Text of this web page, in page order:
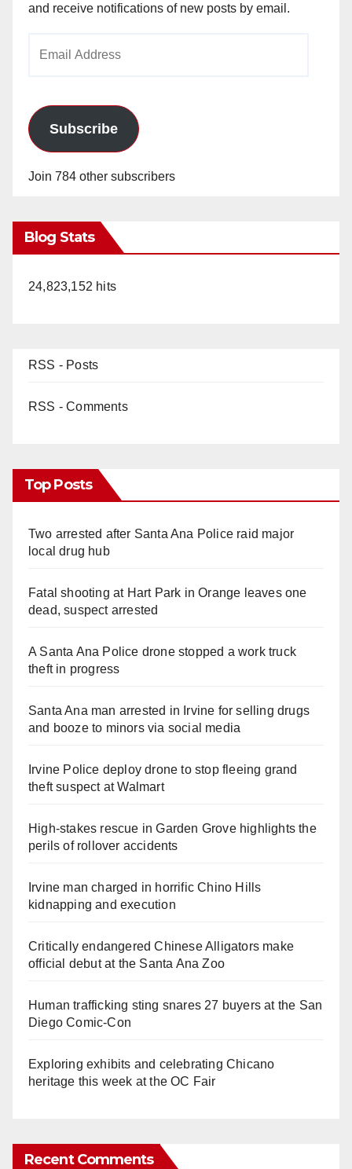
and receive notifications of new posts by email.
Subscribe
Join 784 other subscribers
Blog Stats
24,823,152 hits
RSS - Posts
RSS - Comments
Top Posts
Two arrested after Santa Ana Police raid major
local drug hub
Fatal shooting at Hart Park in Orange leaves one
dead, suspect arrested
A Santa Ana Police drone stopped a work truck
theft in progress
Santa Ana man arrested in Irvine for selling drugs
and booze to minors via social media
Irvine Police deploy drone to stop fleeing grand
theft suspect at Walmart
High-stakes rescue in Garden Grove highlights the
perils of rollover accidents
Irvine man charged in horrific Chino Hills
kidnapping and execution
Critically endangered Chinese Alligators make
official debut at the Santa Ana Zoo
Human trafficking sting snares 27 buyers at the San
Diego Comic-Con
Exploring exhibits and celebrating Chicano
heritage this week at the OC Fair
Recent Comments